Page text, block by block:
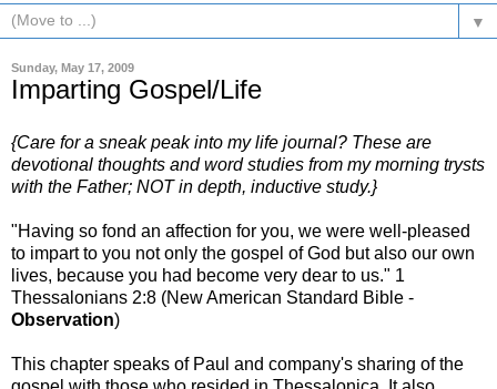
▼
Sunday, May 17, 2009
Imparting Gospel/Life
{Care for a sneak peak into my life journal? These are
devotional thoughts and word studies from my morning trysts
with the Father; NOT in depth, inductive study.}
"Having so fond an affection for you, we were well-pleased
to impart to you not only the gospel of God but also our own
lives, because you had become very dear to us." 1
Thessalonians 2:8 (New American Standard Bible -
Observation)
This chapter speaks of Paul and company's sharing of the